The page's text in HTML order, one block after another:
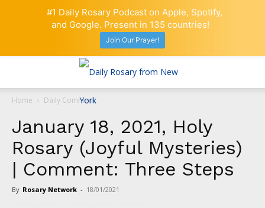
Home Daily Comment
January 18, 2021, Holy
Rosary (Joyful Mysteries)
| Comment: Three Steps
By Rosary Network - 18/01/2021
#1 Daily Rosary Podcast on Apple, Spotify,
and Google. Present in 135 countries!
Join Our Prayer!